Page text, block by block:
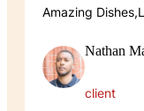
Amazing
Nathan
client